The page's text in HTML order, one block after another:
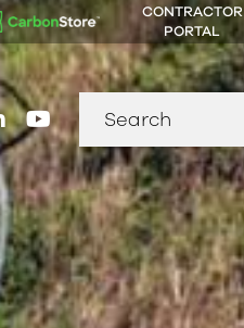
CONTRACTOR
PORTAL
youtube
Search